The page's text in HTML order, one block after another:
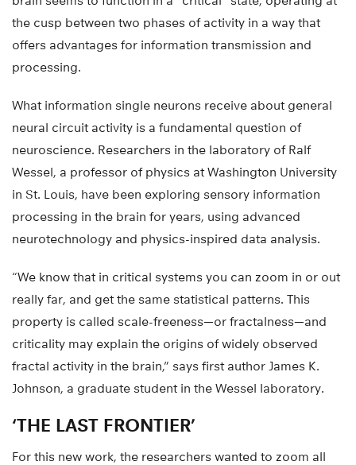
the cusp between two phases of activity in a way that
offers advantages for information transmission and
processing.
What information single neurons receive about general
neural circuit activity is a fundamental question of
neuroscience. Researchers in the laboratory of Ralf
Wessel, a professor of physics at Washington University
in St. Louis, have been exploring sensory information
processing in the brain for years, using advanced
neurotechnology and physics-inspired data analysis.
“We know that in critical systems you can zoom in or out
really far, and get the same statistical patterns. This
property is called scale-freeness—or fractalness—and
criticality may explain the origins of widely observed
fractal activity in the brain,” says first author James K.
Johnson, a graduate student in the Wessel laboratory.
‘THE LAST FRONTIER’
For this new work, the researchers wanted to zoom all